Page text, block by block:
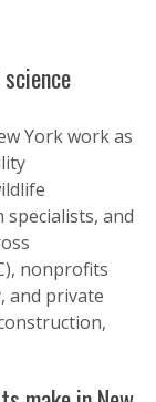
York work as
and
nonprofits
and private